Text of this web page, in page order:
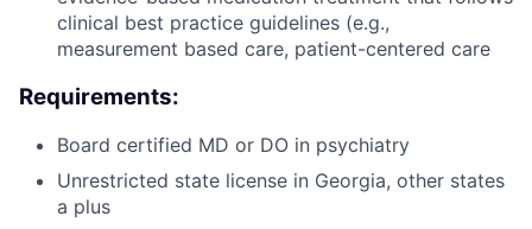
clinical best practice guidelines (e.g.,
measurement based care, patient-centered care
Requirements:
Board certified MD or DO in psychiatry
Unrestricted state license in Georgia, other states
a plus